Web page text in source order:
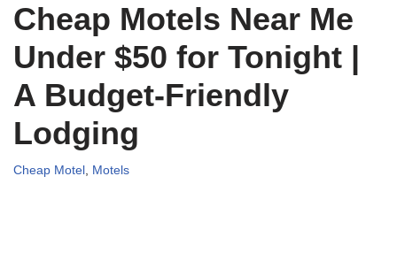
Cheap Motels Near Me
Under $50 for Tonight |
A Budget-Friendly
Lodging
Cheap Motel , Motels